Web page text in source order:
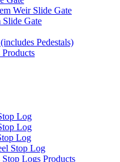
Weir Slide Gate
Gate
Pedestals)
Products
Log
Log
Log
Stop Log
Logs Products